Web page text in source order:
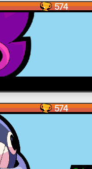
574
574